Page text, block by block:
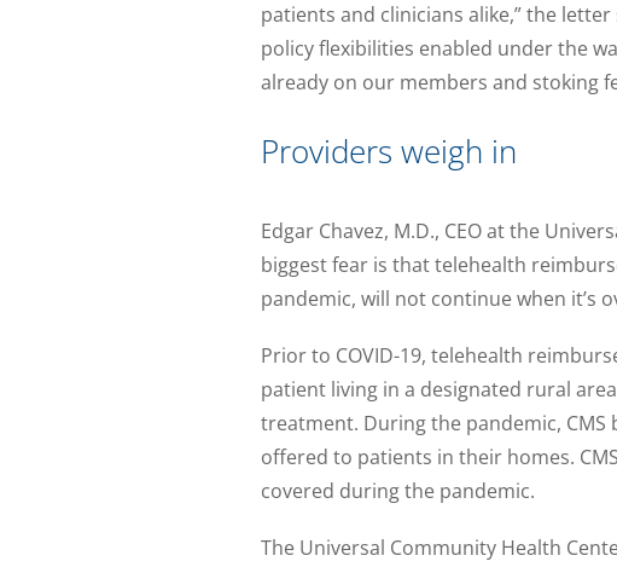
patients and clinicians alike,” the
policy flexibilities enabled under the
already on our members and stoking
Providers weigh in
Edgar Chavez, M.D., CEO at the
biggest fear is that telehealth
pandemic, will not continue when it’s
Prior to COVID-19, telehealth
patient living in a designated rural
treatment. During the pandemic,
offered to patients in their homes.
covered during the pandemic.
The Universal Community Health